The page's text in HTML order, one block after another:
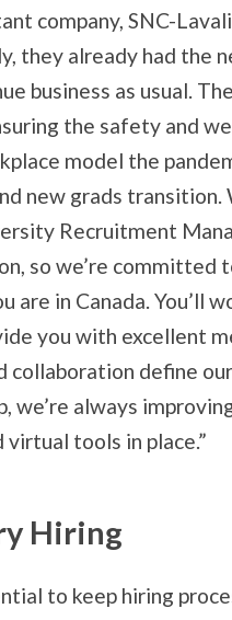
company, SNC-
they already had the
business as usual.
the safety and
model the
new grads transition.
Recruitment
so we’re committed
are in Canada. You’ll
you with excellent
collaboration define
we’re always
tools in place.”
Hiring
to keep hiring